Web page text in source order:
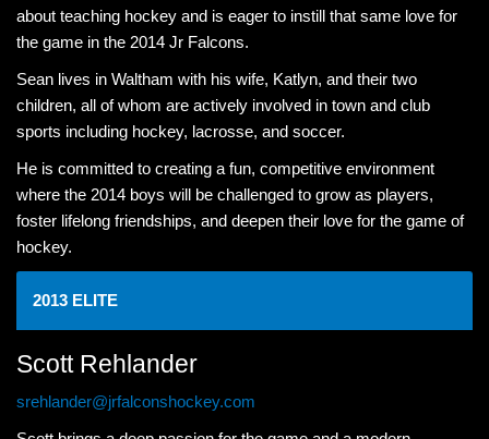
about teaching hockey and is eager to instill that same love for
the game in the 2014 Jr Falcons.
Sean lives in Waltham with his wife, Katlyn, and their two
children, all of whom are actively involved in town and club
sports including hockey, lacrosse, and soccer.
He is committed to creating a fun, competitive environment
where the 2014 boys will be challenged to grow as players,
foster lifelong friendships, and deepen their love for the game of
hockey.
2013 ELITE
Scott Rehlander
srehlander@jrfalconshockey.com